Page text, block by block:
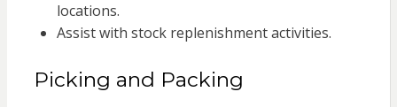
locations.
Assist with stock replenishment activities.
Picking and Packing